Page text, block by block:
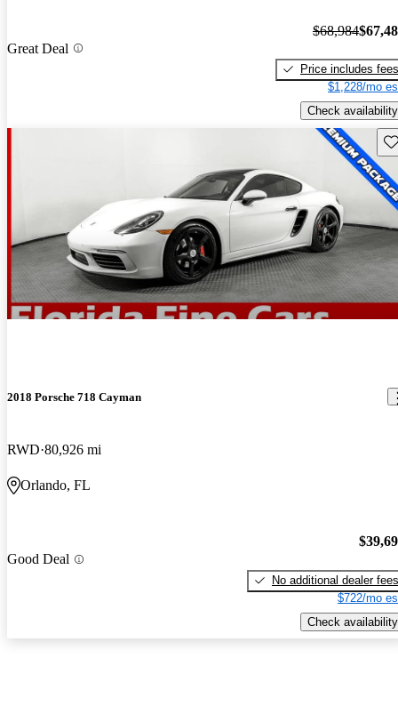
Great Deal
$68,984
Price includes fees
$1,228/mo
Check availability
2018 Porsche 718 Cayman
RWD 80,926 mi
Orlando, FL
Good Deal
No additional dealer fees
$722/mo
Check availability